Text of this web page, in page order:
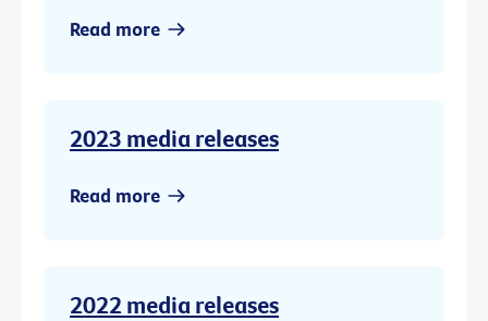
Read more
2023 media releases
Read more
2022 media releases